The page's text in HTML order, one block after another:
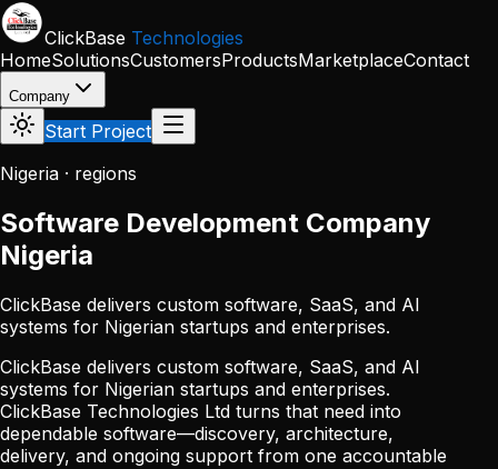
Skip to main content
ClickBase Technologies
HomeSolutionsCustomersProductsMarketplaceContact
Company
Start Project
Nigeria · regions
Software Development Company
Nigeria
ClickBase delivers custom software, SaaS, and AI
systems for Nigerian startups and enterprises.
ClickBase delivers custom software, SaaS, and AI
systems for Nigerian startups and enterprises.
ClickBase Technologies Ltd turns that need into
dependable software—discovery, architecture,
delivery, and ongoing support from one accountable